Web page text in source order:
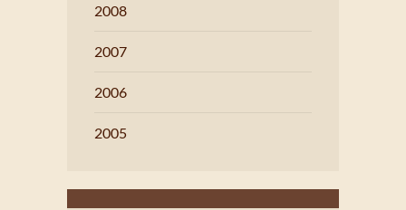
2008
2007
2006
2005